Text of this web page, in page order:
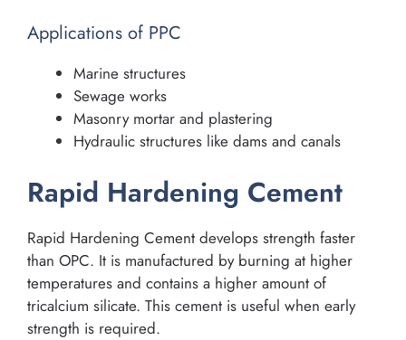
Applications of PPC
Marine structures
Sewage works
Masonry mortar and plastering
Hydraulic structures like dams and canals
Rapid Hardening Cement
Rapid Hardening Cement develops strength faster
than OPC. It is manufactured by burning at higher
temperatures and contains a higher amount of
tricalcium silicate. This cement is useful when early
strength is required.